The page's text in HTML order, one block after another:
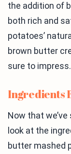
the addition of
both rich and
potatoes’
brown butter
sure to impress.
Ingredients
Now that
look at the
butter mashed